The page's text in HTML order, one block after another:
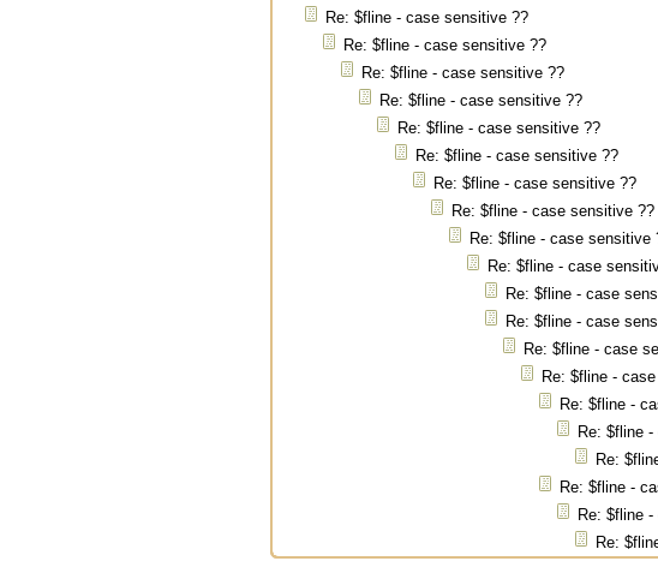
Re: $fline - case sensitive ??
Re: $fline - case sensitive ??
Re: $fline - case sensitive ??
Re: $fline - case sensitive ??
Re: $fline - case sensitive ??
Re: $fline - case sensitive ??
Re: $fline - case sensitive ??
Re: $fline - case sensitive ??
Re: $fline - case sensitive
Re: $fline - case
Re: $fline - case
Re: $fline - case
Re: $fline - case
Re: $fline -
Re: $fline -
Re: $fline
Re:
Re: $fline -
Re: $fline
Re: